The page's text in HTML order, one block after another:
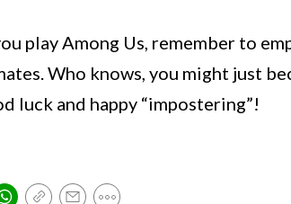
play Among Us, remember to
Who knows, you might just
luck and happy “impostering”!